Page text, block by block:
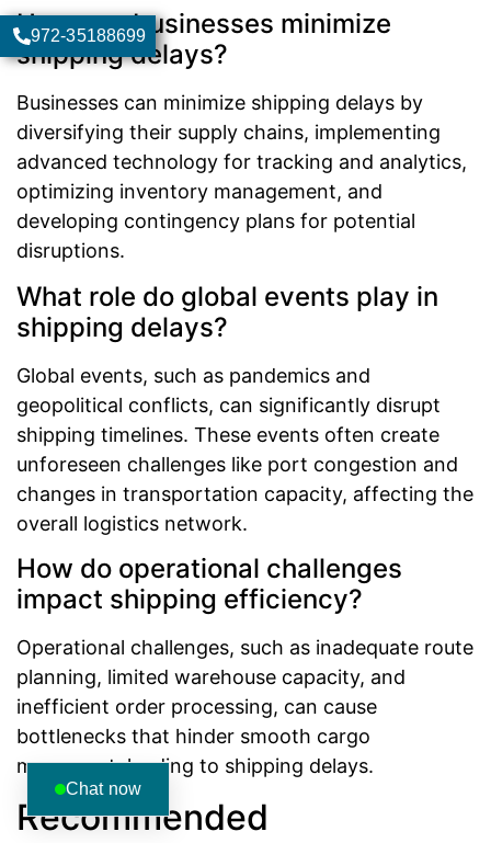
How can businesses minimize
shipping delays?
Businesses can minimize shipping delays by
diversifying their supply chains, implementing
advanced technology for tracking and analytics,
optimizing inventory management, and
developing contingency plans for potential
disruptions.
What role do global events play in
shipping delays?
Global events, such as pandemics and
geopolitical conflicts, can significantly disrupt
shipping timelines. These events often create
unforeseen challenges like port congestion and
changes in transportation capacity, affecting the
overall logistics network.
How do operational challenges
impact shipping efficiency?
Operational challenges, such as inadequate route
planning, limited warehouse capacity, and
inefficient order processing, can cause
bottlenecks that hinder smooth cargo
movement, leading to shipping delays.
Recommended
972-35188699
Chat now